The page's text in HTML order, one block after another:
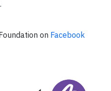
on Facebook